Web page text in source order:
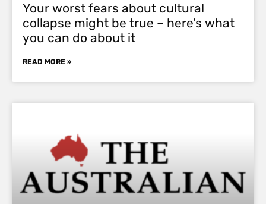
Your worst fears about cultural
collapse might be true – here’s what
you can do about it
READ MORE »